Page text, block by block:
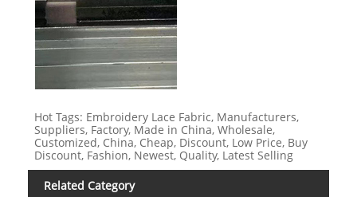
Hot Tags: Embroidery Lace Fabric, Manufacturers,
Suppliers, Factory, Made in China, Wholesale,
Customized, China, Cheap, Discount, Low Price, Buy
Discount, Fashion, Newest, Quality, Latest Selling
Related Category